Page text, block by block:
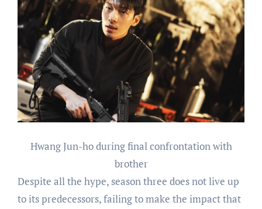
Hwang Jun-ho during final confrontation with
brother
Despite all the hype, season three does not live up
to its predecessors, failing to make the impact that